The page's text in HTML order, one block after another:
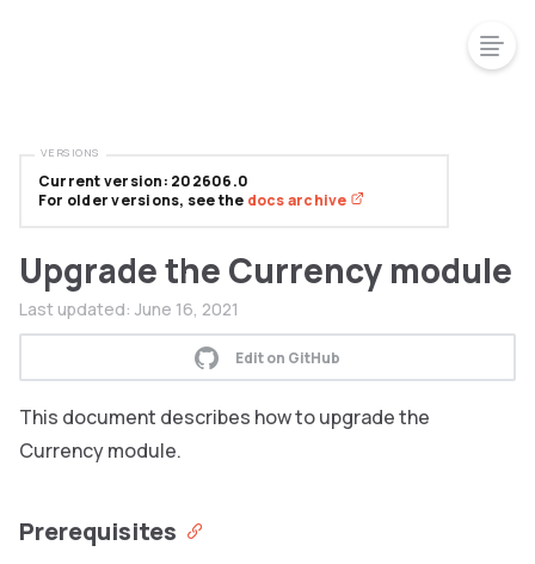
Upgrade the Currency module
Last updated: June 16, 2021
Edit on GitHub
This document describes how to upgrade the
Currency module.
Prerequisites
Current version: 202606.0
For older versions, see the docs archive
VERSIONS